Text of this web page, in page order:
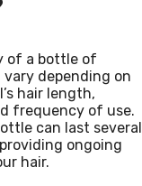
of a bottle of
vary depending on
hair length,
frequency of use.
can last several
ongoing
hair.